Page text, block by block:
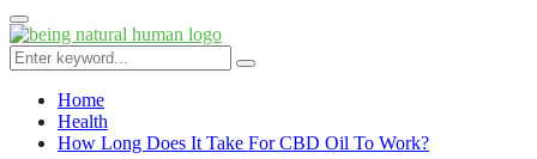
Primary
Menu
Search
for:
Search
Home
Health
How Long Does It Take For CBD Oil To Work?